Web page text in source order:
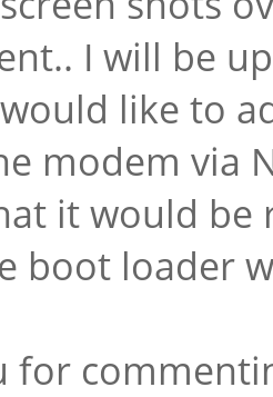
I will be
like to
modem via
it would be
boot loader
for